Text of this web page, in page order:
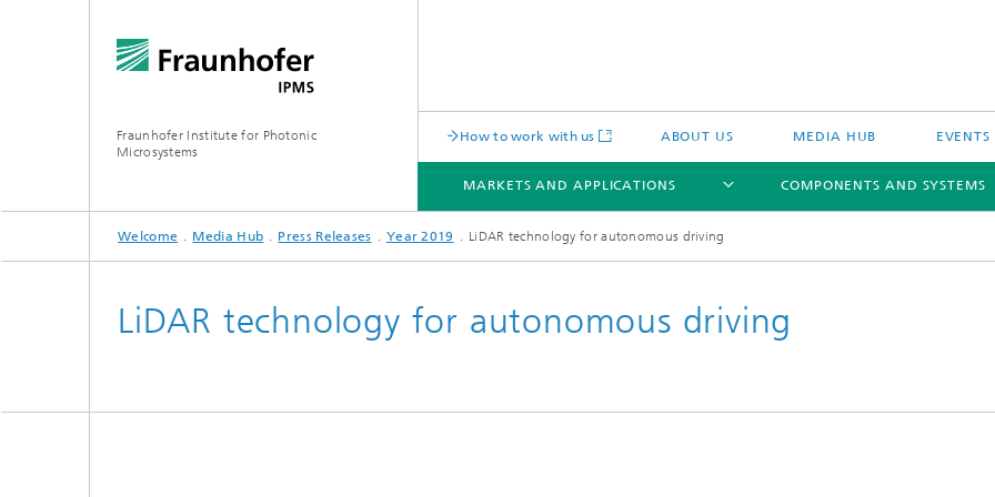
Fraunhofer Institute for Photonic
Microsystems
How to work with us ABOUT US MEDIA HUB EVENTS
MARKETS AND APPLICATIONS
MARKETS AND APPLICATIONS
Quantum Computing
COMPONENTS AND SYSTEMS
COMPONENTS AND SYSTEMS
Electrochemical Sensors Mechanical Actuators Li-Fi Optical Data Transmission
CLEANROOMS
PILOT LINES
Welcome Media Hub Press Releases Year 2019 LiDAR technology for autonomous driving
LiDAR technology for autonomous driving